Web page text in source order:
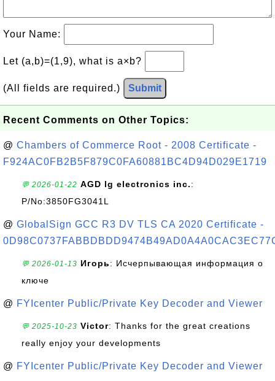
Your Name:
Let (a,b)=(1,9), what is a×b?
(All fields are required.) Submit
Recent Comments on Other Topics:
@ Chambers of Commerce Root - 2008 Certificate -
F924AC0FB2B5F879C0FA60881BC4D94D029E1719
💬 2026-01-22 AGD lg electronics inc.:
P/No:3850FG3041L
@ GlobalSign GCC R3 DV TLS CA 2020 Certificate -
💬 2026-01-13 Игорь: Исчерпывающая информация о
ключе
@ FYIcenter Public/Private Key Decoder and Viewer
💬 2025-10-23 Victor: Thanks for the great creations
really enjoy your developments
@ FYIcenter Public/Private Key Decoder and Viewer